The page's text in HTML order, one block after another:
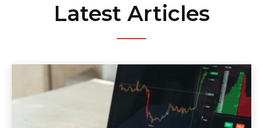
Latest Articles